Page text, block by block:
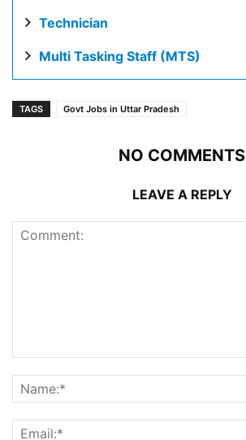
Technician
Multi Tasking Staff (MTS)
TAGS Govt Jobs in Uttar Pradesh
NO COMMENTS
LEAVE A REPLY